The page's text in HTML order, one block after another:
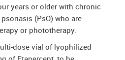
years or older with chronic
(PsO) who are
or phototherapy.
dose vial of lyophilized